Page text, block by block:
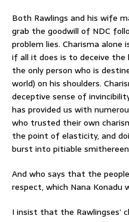
Both Rawlings and his wife
grab the goodwill of NDC
problem lies. Charisma
if all it does is to deceive the
the only person who is
world) on his shoulders.
deceptive sense of
has provided us with
who trusted their own
the point of elasticity, and
burst into pitiable
And who says that the
respect, which Nana
I insist that the Rawlingses’